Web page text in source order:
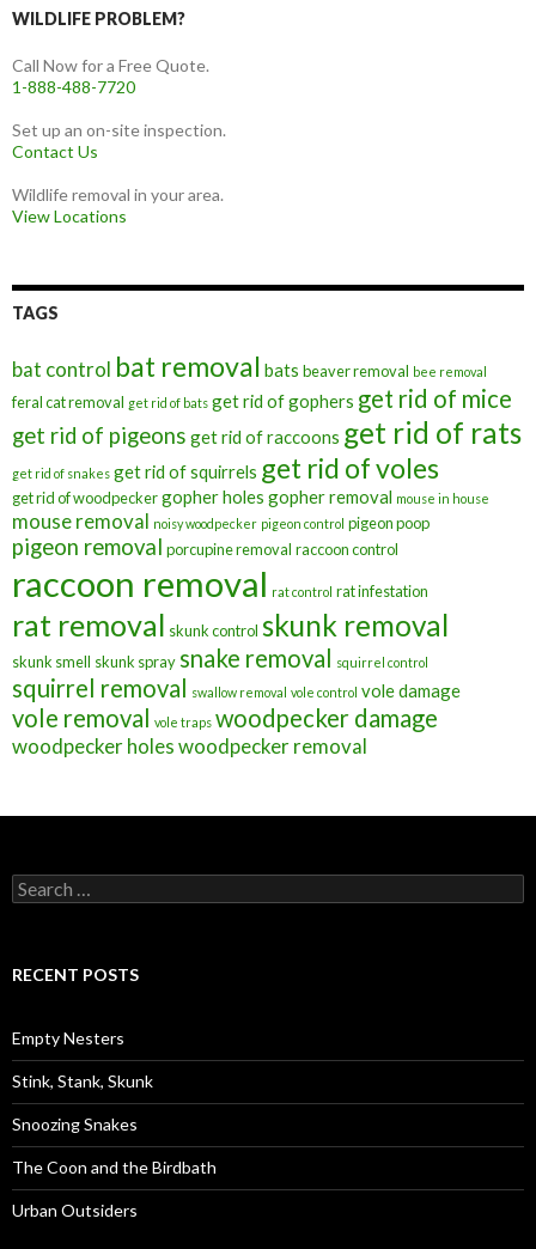
WILDLIFE PROBLEM?
Call Now for a Free Quote.
1-888-488-7720
Set up an on-site inspection.
Contact Us
Wildlife removal in your area.
View Locations
TAGS
bat control bat removal bats beaver removal bee removal
feral cat removal get rid of bats get rid of gophers get rid of mice
get rid of pigeons get rid of raccoons get rid of rats
get rid of snakes get rid of squirrels get rid of voles
get rid of woodpeckergopher holes gopher removal mouse in house
mouse removal noisy woodpecker pigeon control pigeon poop
pigeon removal porcupine removal raccoon control
raccoon removal rat control rat infestation
rat removal skunk control skunk removal
skunk smell skunk spray snake removal squirrel control
squirrel removal swallow removal vole control vole damage
vole removal vole traps woodpecker damage
woodpecker holeswoodpecker removal
S
e
c
o
r
:
RECENT POSTS
Empty Nesters
Stink, Stank, Skunk
Snoozing Snakes
The Coon and the Birdbath
Urban Outsiders